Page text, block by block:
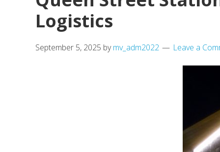
Logistics
September 5, 2025 bymv_adm2022 Leave a